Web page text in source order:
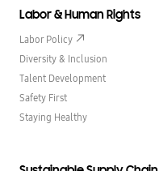
Labor & Human Rights
Labor Policy
Diversity & Inclusion
Talent Development
Safety First
Staying Healthy